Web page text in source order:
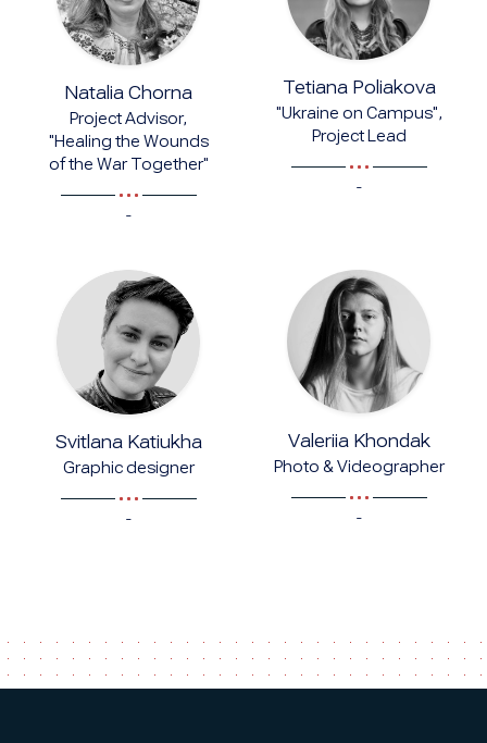
Natalia Chorna
Project Advisor,
"Healing the Wounds
of the War Together"
-
Tetiana Poliakova
"Ukraine on Campus",
Project Lead
-
Svitlana Katiukha
Graphic designer
-
Valeriia Khondak
Photo & Videographer
-